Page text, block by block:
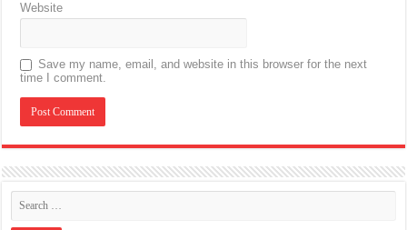
Website
Save my name, email, and website in this browser for the next
time I comment.